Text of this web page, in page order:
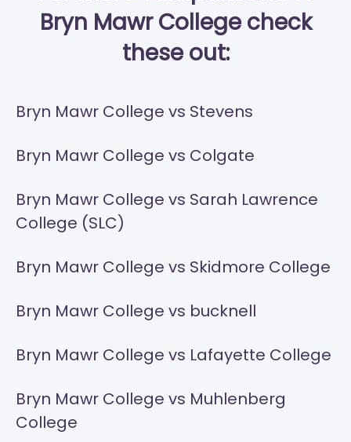
Bryn Mawr College check
these out:
Bryn Mawr College vs Stevens
Bryn Mawr College vs Colgate
Bryn Mawr College vs Sarah Lawrence
College (SLC)
Bryn Mawr College vs Skidmore College
Bryn Mawr College vs bucknell
Bryn Mawr College vs Lafayette College
Bryn Mawr College vs Muhlenberg
College